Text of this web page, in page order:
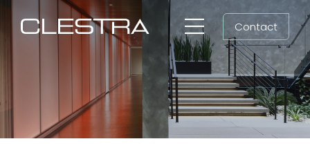
Toggle
Navigation
Group
Contact